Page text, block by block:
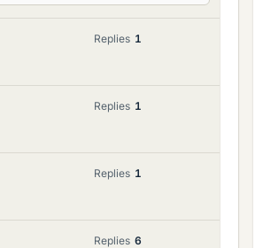
Replies 1
Replies 1
Replies 1
Replies 6